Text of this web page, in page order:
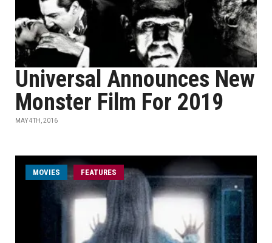
Universal Announces New
Monster Film For 2019
MAY 4TH, 2016
MOVIES FEATURES